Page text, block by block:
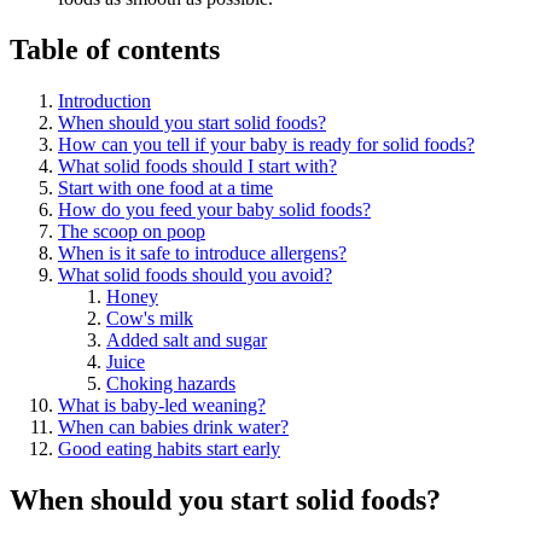
Table of contents
Introduction
When should you start solid foods?
How can you tell if your baby is ready for solid foods?
What solid foods should I start with?
Start with one food at a time
How do you feed your baby solid foods?
The scoop on poop
When is it safe to introduce allergens?
What solid foods should you avoid?
Honey
Cow's milk
Added salt and sugar
Juice
Choking hazards
What is baby-led weaning?
When can babies drink water?
Good eating habits start early
When should you start solid foods?